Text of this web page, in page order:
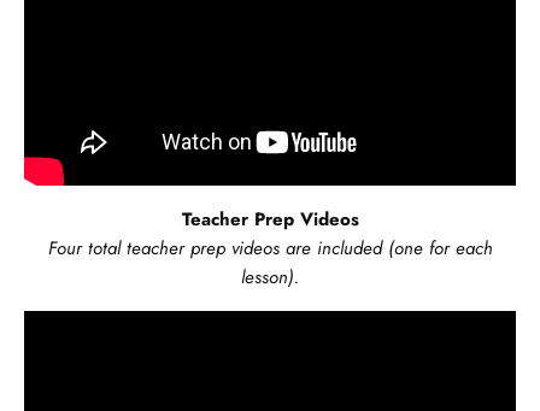
Teacher Prep Videos
Four total teacher prep videos are included (one for each
lesson).